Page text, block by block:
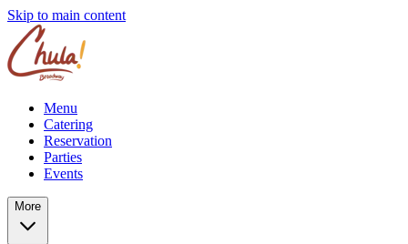
Skip to main content
Menu
Catering
Reservation
Parties
Events
More